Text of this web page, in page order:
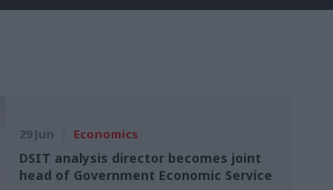
29 Jun Economics
DSIT analysis director becomes joint
head of Government Economic Service